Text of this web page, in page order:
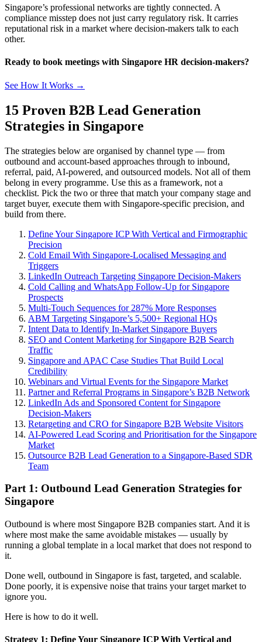
Singapore’s professional networks are tightly connected. A
compliance misstep does not just carry regulatory risk. It carries
reputational risk in a market where decision-makers talk to each
other.
Ready to book meetings with Singapore HR decision-makers?
See How It Works →
15 Proven B2B Lead Generation
Strategies in Singapore
The strategies below are organised by channel type — from
outbound and account-based approaches through to inbound,
referral, paid, AI-powered, and outsourced models. Not all of them
belong in every programme. Use this as a framework, not a
checklist. Pick the two or three that match your company stage and
target buyer, execute them with Singapore-specific precision, and
build from there.
Define Your Singapore ICP With Vertical and Firmographic
Precision
Cold Email With Singapore-Localised Messaging and
Triggers
LinkedIn Outreach Targeting Singapore Decision-Makers
Cold Calling and WhatsApp Follow-Up for Singapore
Prospects
Multi-Touch Sequences for 287% More Responses
ABM Targeting Singapore’s 5,500+ Regional HQs
Intent Data to Identify In-Market Singapore Buyers
SEO and Content Marketing for Singapore B2B Search
Traffic
Singapore and APAC Case Studies That Build Local
Credibility
Webinars and Virtual Events for the Singapore Market
Partner and Referral Programs in Singapore’s B2B Network
LinkedIn Ads and Sponsored Content for Singapore
Decision-Makers
Retargeting and CRO for Singapore B2B Website Visitors
AI-Powered Lead Scoring and Prioritisation for the Singapore
Market
Outsource B2B Lead Generation to a Singapore-Based SDR
Team
Part 1: Outbound Lead Generation Strategies for
Singapore
Outbound is where most Singapore B2B companies start. And it is
where most make the same avoidable mistakes — usually by
running a global template in a local market that does not respond to
it.
Done well, outbound in Singapore is fast, targeted, and scalable.
Done poorly, it is expensive noise that trains your target market to
ignore you.
Here is how to do it well.
Strategy 1: Define Your Singapore ICP With Vertical and